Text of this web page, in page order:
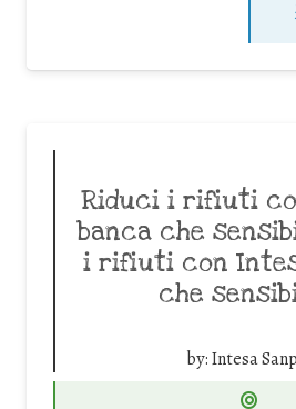
Riduci i rifiuti
banca che
i rifiuti con
che
by:Intesa